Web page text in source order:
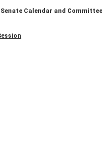
Senate Calendar and